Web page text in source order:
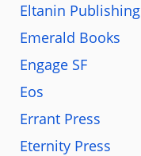
Eltanin Publishing
Emerald Books
Engage SF
Eos
Errant Press
Eternity Press